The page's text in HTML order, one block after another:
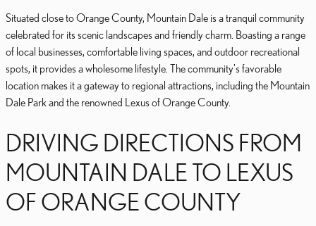
Situated close to Orange County, Mountain Dale is a tranquil community
celebrated for its scenic landscapes and friendly charm. Boasting a range
of local businesses, comfortable living spaces, and outdoor recreational
spots, it provides a wholesome lifestyle. The community's favorable
location makes it a gateway to regional attractions, including the Mountain
Dale Park and the renowned Lexus of Orange County.
DRIVING DIRECTIONS FROM
MOUNTAIN DALE TO LEXUS
OF ORANGE COUNTY